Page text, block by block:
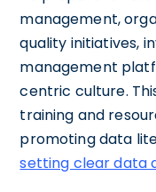
management,
quality initiatives,
management
centric culture.
training and
promoting data
setting clear data